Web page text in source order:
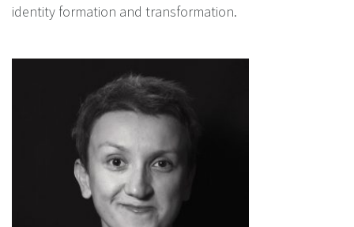
identity formation and transformation.